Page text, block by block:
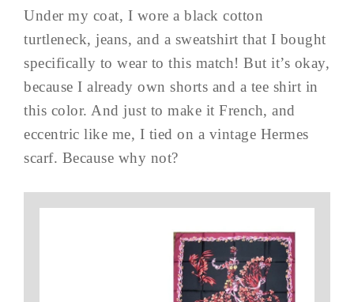
Under my coat, I wore a black cotton
turtleneck, jeans, and a sweatshirt that I bought
specifically to wear to this match! But it’s okay,
because I already own shorts and a tee shirt in
this color. And just to make it French, and
eccentric like me, I tied on a vintage Hermes
scarf. Because why not?